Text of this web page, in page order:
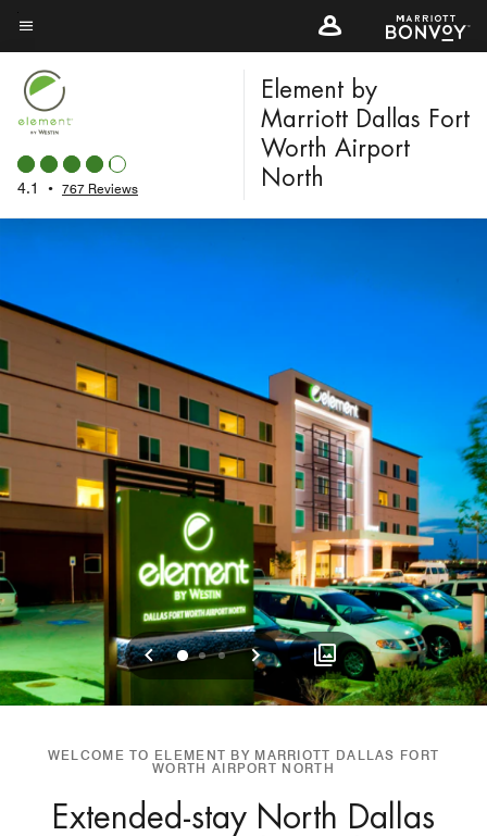
Skip
to
main
content
Menu text
4.1 • 767 Reviews
Element by
Marriott Dallas Fort
Worth Airport
North
Previous
012 Next
WELCOME TO ELEMENT BY MARRIOTT DALLAS FORT
WORTH AIRPORT NORTH
Extended-stay North Dallas